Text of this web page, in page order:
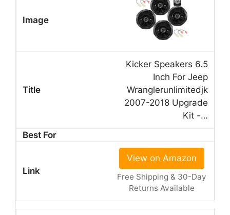
Kicker Speakers 6.5
Inch For Jeep
Wranglerunlimitedjk
2007-2018 Upgrade
Kit -…
View on Amazon
Free Shipping & 30-Day
Returns Available